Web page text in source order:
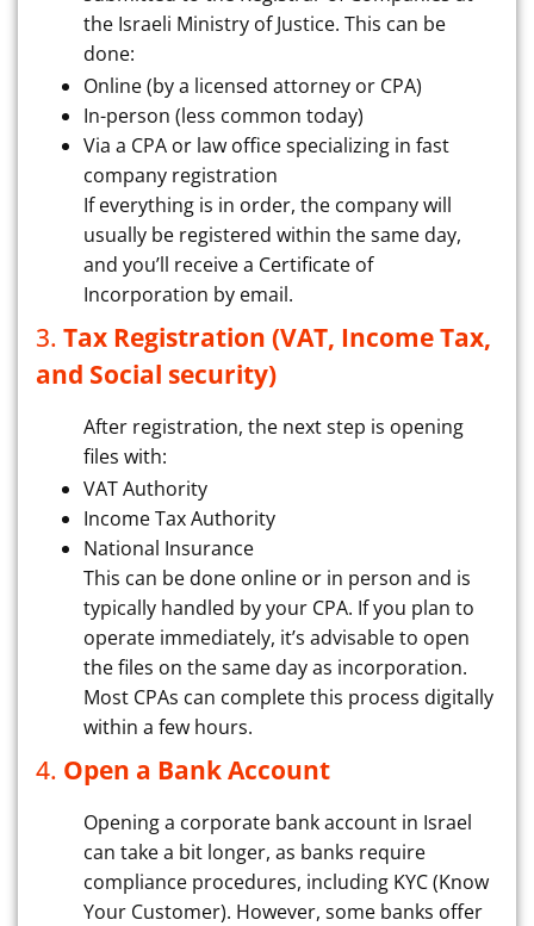
the Israeli Ministry of Justice. This can be
done:
Online (by a licensed attorney or CPA)
In-person (less common today)
Via a CPA or law office specializing in fast
company registration
If everything is in order, the company will
usually be registered within the same day,
and you’ll receive a Certificate of
Incorporation by email.
3. Tax Registration (VAT, Income Tax,
and Social security)
After registration, the next step is opening
files with:
VAT Authority
Income Tax Authority
National Insurance
This can be done online or in person and is
typically handled by your CPA. If you plan to
operate immediately, it’s advisable to open
the files on the same day as incorporation.
Most CPAs can complete this process digitally
within a few hours.
4. Open a Bank Account
Opening a corporate bank account in Israel
can take a bit longer, as banks require
compliance procedures, including KYC (Know
Your Customer). However, some banks offer